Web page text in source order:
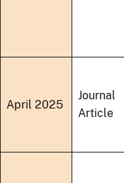
April 2025
Journal
Article